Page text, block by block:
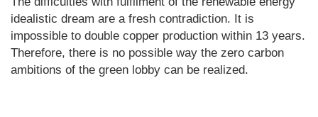
idealistic dream are a fresh contradiction. It is
impossible to double copper production within 13 years.
Therefore, there is no possible way the zero carbon
ambitions of the green lobby can be realized.